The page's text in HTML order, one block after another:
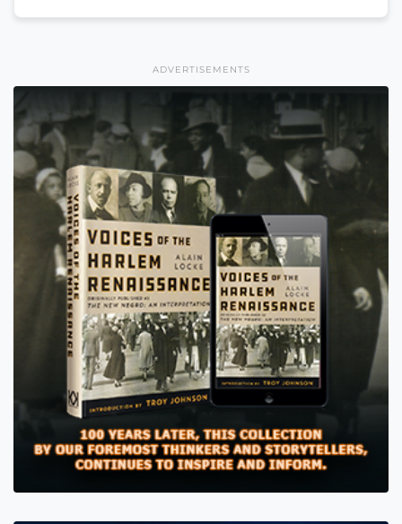
ADVERTISEMENTS